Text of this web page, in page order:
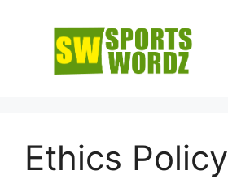
Ethics Policy